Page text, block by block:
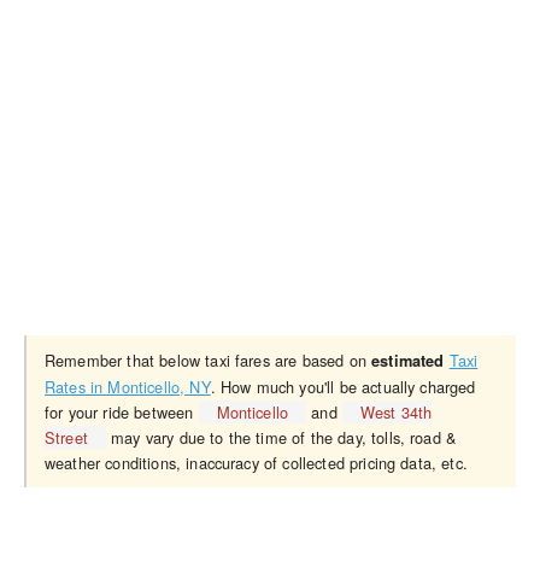
Remember that below taxi fares are based onestimated Taxi
Rates in Monticello, NY. How much you'll be actually charged
for your ride between
Monticello and
West 34th
Street
may vary due to the time of the day, tolls, road &
weather conditions, inaccuracy of collected pricing data, etc.